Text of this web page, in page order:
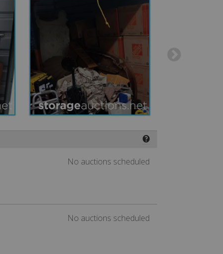
❓
No auctions scheduled
No auctions scheduled